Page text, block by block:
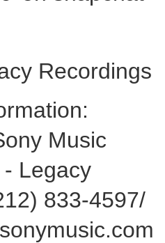
Recordings
Music
Legacy
833-4597/